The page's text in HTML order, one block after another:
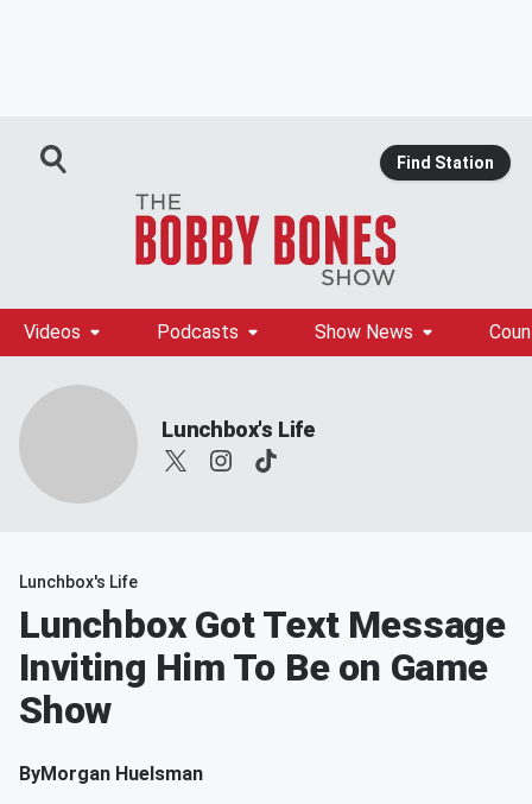
Find Station
Videos Podcasts Show News
Lunchbox's Life
Lunchbox's Life
Lunchbox Got Text Message
Inviting Him To Be on Game
Show
ByMorgan Huelsman